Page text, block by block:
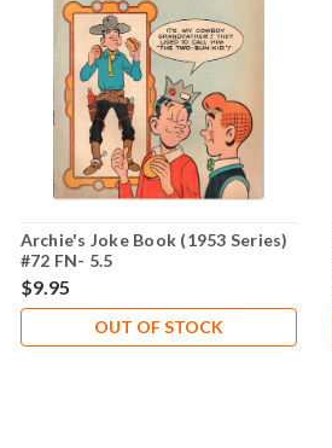
Archie's Joke Book (1953 Series)
#72 FN- 5.5
$9.95
OUT OF STOCK